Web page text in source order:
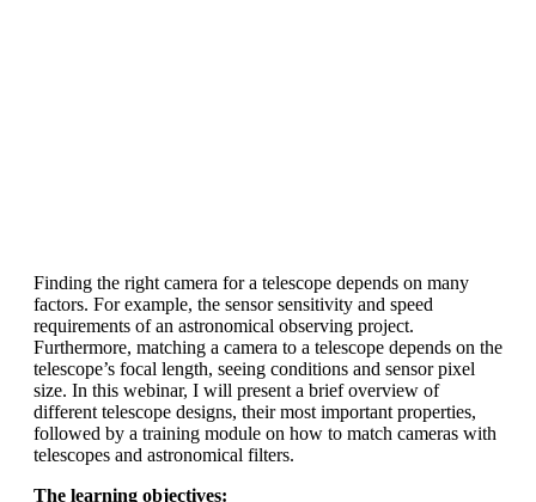
Finding the right camera for a telescope depends on many
factors. For example, the sensor sensitivity and speed
requirements of an astronomical observing project.
Furthermore, matching a camera to a telescope depends on the
telescope’s focal length, seeing conditions and sensor pixel
size. In this webinar, I will present a brief overview of
different telescope designs, their most important properties,
followed by a training module on how to match cameras with
telescopes and astronomical filters.
The learning objectives: